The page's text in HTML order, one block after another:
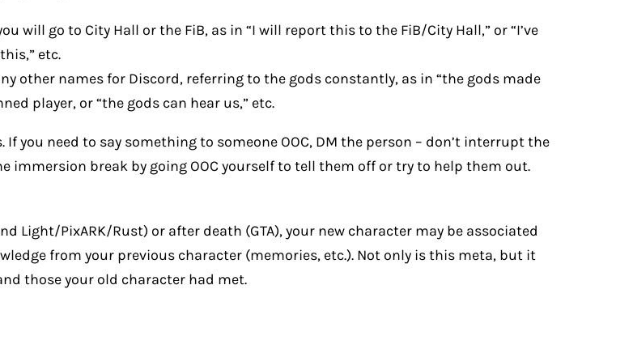
will go to City Hall or the FiB, as in “I will report this to the FiB/City Hall,” or “I’ve
etc.
other names for Discord, referring to the gods constantly, as in “the gods made
player, or “the gods can hear us,” etc.
you need to say something to someone OOC, DM the person – don’t interrupt the
immersion break by going OOC yourself to tell them off or try to help them out.
Light/PixARK/Rust) or after death (GTA), your new character may be associated
from your previous character (memories, etc.). Not only is this meta, but it
those your old character had met.